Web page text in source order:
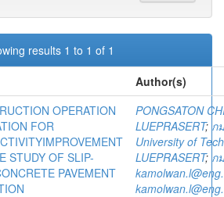
results 1 to 1 of 1
Author(s)
OPERATION
FOR
STUDY OF SLIP-
PAVEMENT
PONGSATON
LUEPRASERT; ก
University of
LUEPRASERT; ก